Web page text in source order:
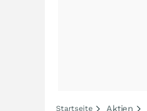
Startseite Aktien